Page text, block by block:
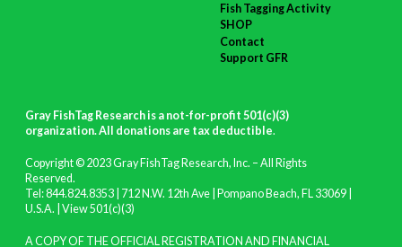
Fish Tagging Activity
SHOP
Contact
Support GFR
Gray FishTag Research is a not-for-profit 501(c)(3)
organization. All donations are tax deductible.
Copyright © 2023 Gray FishTag Research, Inc. – All Rights
Reserved.
Tel: 844.824.8353 | 712 N.W. 12th Ave | Pompano Beach, FL 33069 |
U.S.A. | View 501(c)(3)
A COPY OF THE OFFICIAL REGISTRATION AND FINANCIAL